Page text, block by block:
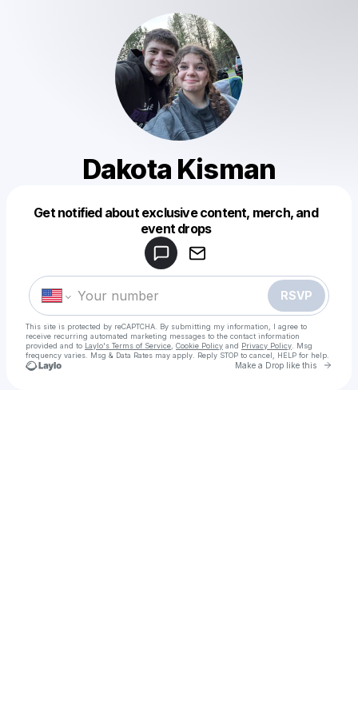
Dakota Kisman
Get notified about exclusive content, merch, and
event drops
RSVP
This site is protected by reCAPTCHA. By submitting my information, I agree to
receive recurring automated marketing messages to the contact information
provided and to Laylo's Terms of Service Cookie Policy and Privacy Policy . Msg
frequency varies. Msg & Data Rates may apply. Reply STOP to cancel, HELP for help.
Make a Drop like this Go
Make a drop like this